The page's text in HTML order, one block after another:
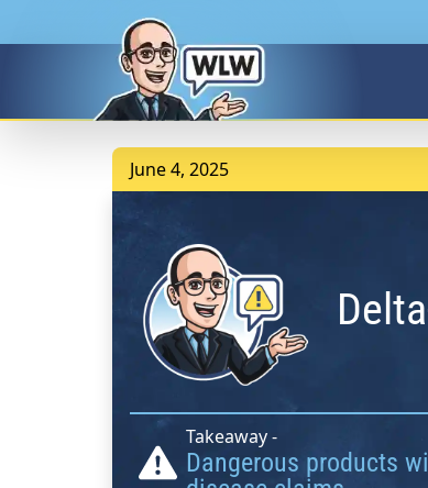
June 4, 2025
Takeaway -
Dangerous products